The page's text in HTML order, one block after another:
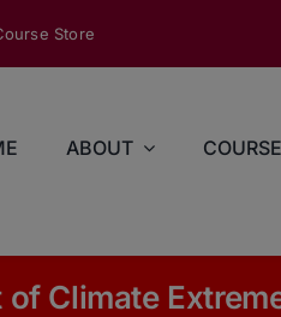
Store
ABOUT
of Climate